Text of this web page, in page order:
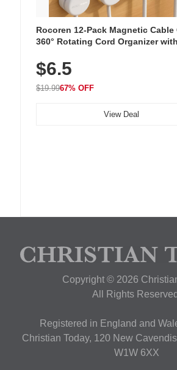
Rocoren 12-Pack Magnetic Cable
360° Rotating Cord Organizer
Nightstand, Wall, Car & Office,
$6.5
$19.9967% OFF
View Deal
Copyright © 2026
All Rights
Registered in England and
Christian Today, 120 New
W1W 6XX